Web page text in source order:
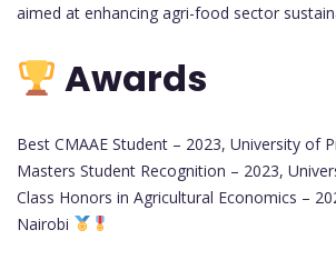
aimed at enhancing agri-food sector
Awards
Best CMAAE Student – 2023, University of
Masters Student Recognition – 2023,
Class Honors in Agricultural Economics –
Nairobi